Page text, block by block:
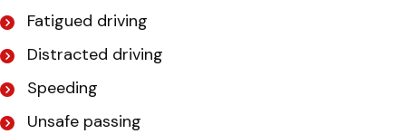
Fatigued driving
Distracted driving
Speeding
Unsafe passing